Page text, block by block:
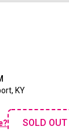
KY
SOLD OUT